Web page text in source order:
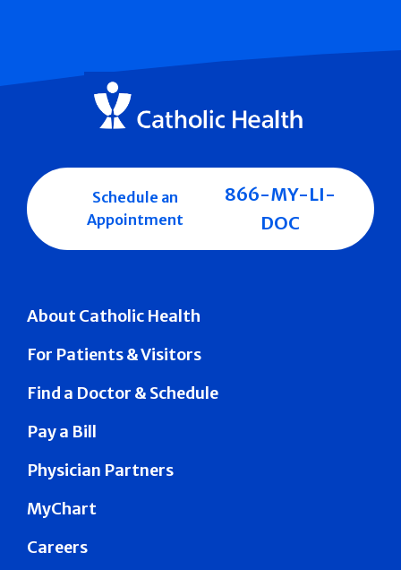
About Catholic Health
For Patients & Visitors
Find a Doctor & Schedule
Pay a Bill
Physician Partners
MyChart
Careers
Schedule an
Appointment
866-MY-LI-
DOC